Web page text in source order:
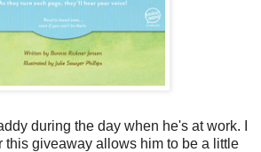
during the day when he's at work. I
this giveaway allows him to be a little